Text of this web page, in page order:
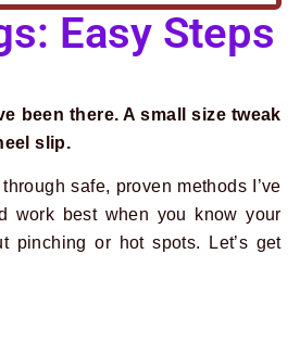
Easy Steps
been there. A small size tweak
slip.
safe, proven methods I’ve
work best when you know your
pinching or hot spots. Let’s get